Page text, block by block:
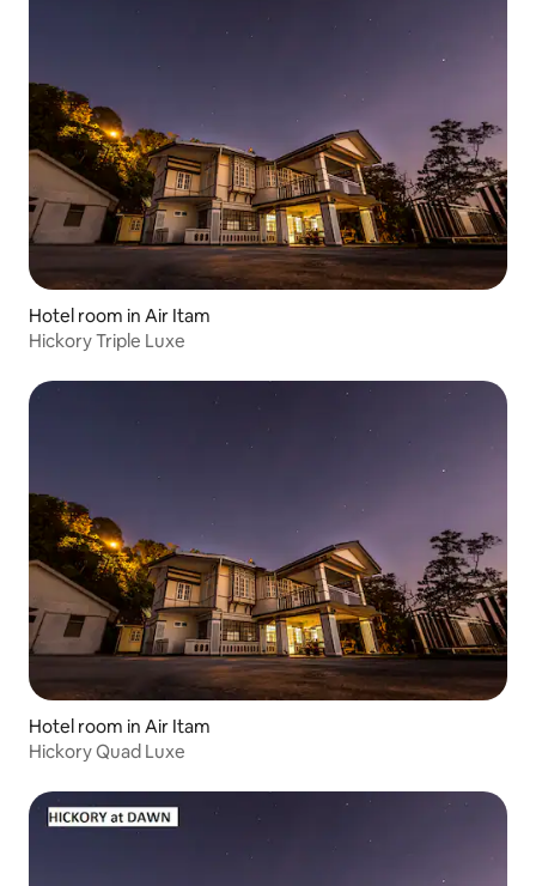
Hotel room in Air Itam
Hickory Triple Luxe
Hotel room in Air Itam
Hickory Quad Luxe